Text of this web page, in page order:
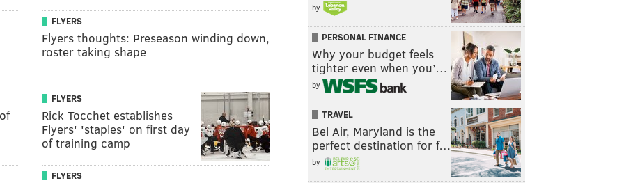
FLYERS
Flyers thoughts: Preseason winding down,
roster taking shape
FLYERS
Rick Tocchet establishes
Flyers' 'staples' on first day
of training camp
FLYERS
by
PERSONAL FINANCE
Why your budget feels
tighter even when you’…
by
TRAVEL
Bel Air, Maryland is the
perfect destination for f…
by